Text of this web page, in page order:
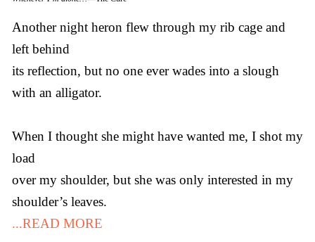
Another night heron flew through my rib cage and
left behind
its reflection, but no one ever wades into a slough
with an alligator.
When I thought she might have wanted me, I shot my
load
over my shoulder, but she was only interested in my
shoulder’s leaves.
...READ MORE